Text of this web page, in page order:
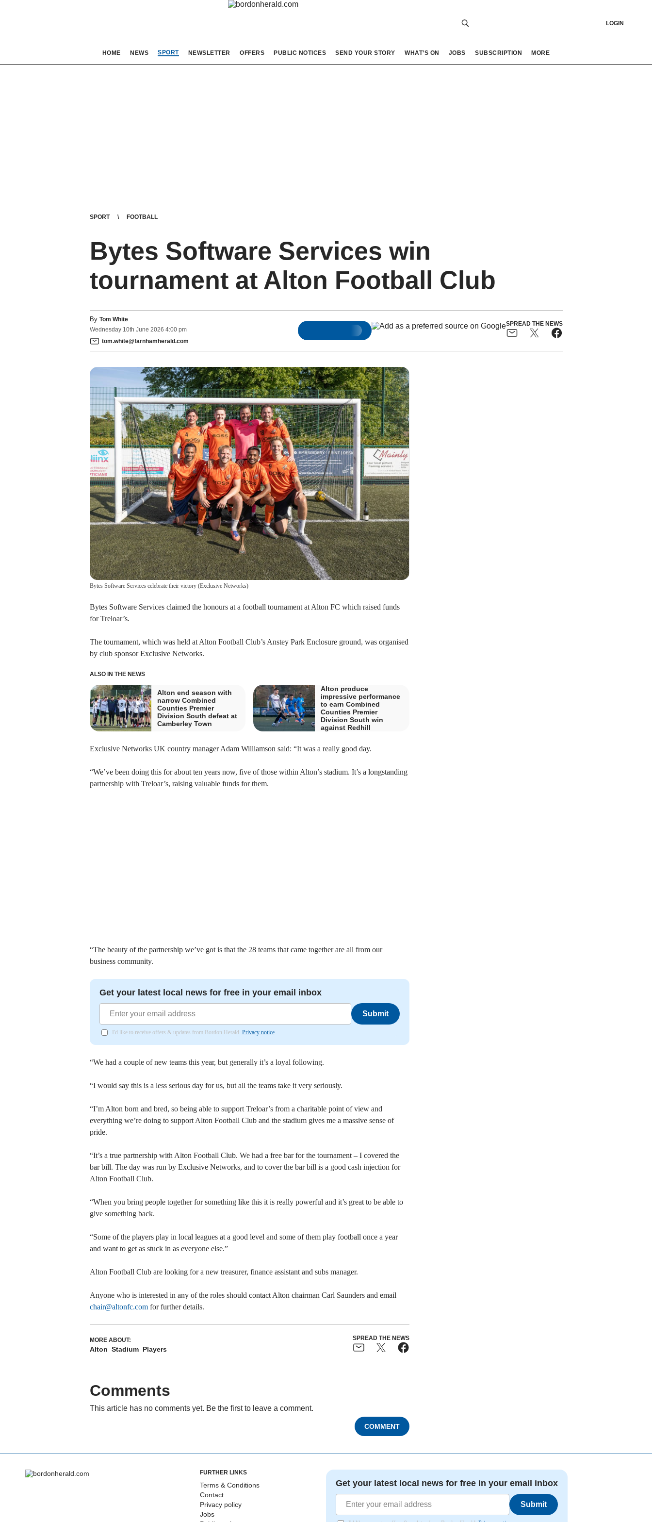
LOGIN
HOME NEWS SPORT NEWSLETTER OFFERS PUBLIC NOTICES SEND YOUR STORY WHAT’S ON JOBS SUBSCRIPTION MORE
SPORT FOOTBALL
Bytes Software Services win
tournament at Alton Football Club
By Tom White
Wednesday 10th June 2026 4:00 pm
tom.white@farnhamherald.com
SPREAD THE NEWS
Bytes Software Services celebrate their victory(Exclusive Networks)
Bytes Software Services claimed the honours at a football tournament at Alton FC which raised funds
for Treloar’s.
The tournament, which was held at Alton Football Club’s Anstey Park Enclosure ground, was organised
by club sponsor Exclusive Networks.
ALSO IN THE NEWS
Alton end season with
narrow Combined
Counties Premier
Division South defeat at
Camberley Town
Alton produce
impressive performance
to earn Combined
Counties Premier
Division South win
against Redhill
Exclusive Networks UK country manager Adam Williamson said: “It was a really good day.
“We’ve been doing this for about ten years now, five of those within Alton’s stadium. It’s a longstanding
partnership with Treloar’s, raising valuable funds for them.
“The beauty of the partnership we’ve got is that the 28 teams that came together are all from our
business community.
Get your latest local news for free in your email inbox
Submit
I'd like to receive offers & updates from Bordon Herald. Privacy notice
“We had a couple of new teams this year, but generally it’s a loyal following.
“I would say this is a less serious day for us, but all the teams take it very seriously.
“I’m Alton born and bred, so being able to support Treloar’s from a charitable point of view and
everything we’re doing to support Alton Football Club and the stadium gives me a massive sense of
pride.
“It’s a true partnership with Alton Football Club. We had a free bar for the tournament – I covered the
bar bill. The day was run by Exclusive Networks, and to cover the bar bill is a good cash injection for
Alton Football Club.
“When you bring people together for something like this it is really powerful and it’s great to be able to
give something back.
“Some of the players play in local leagues at a good level and some of them play football once a year
and want to get as stuck in as everyone else.”
Alton Football Club are looking for a new treasurer, finance assistant and subs manager.
Anyone who is interested in any of the roles should contact Alton chairman Carl Saunders and email
chair@altonfc.comfor further details.
MORE ABOUT:
Alton Stadium Players
SPREAD THE NEWS
Comments
This article has no comments yet. Be the first to leave a comment.
COMMENT
FURTHER LINKS
Terms & Conditions
Contact
Privacy policy
Jobs
Get your latest local news for free in your email inbox
Submit